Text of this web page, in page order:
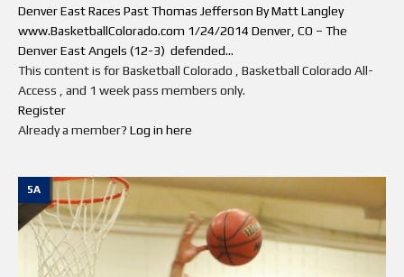
Denver East Races Past Thomas Jefferson By Matt Langley
www.BasketballColorado.com 1/24/2014 Denver, CO – The
Denver East Angels (12-3) defended...
This content is for Basketball Colorado , Basketball Colorado All-
Access , and 1 week pass members only.
Register
Already a member? Log in here
5A